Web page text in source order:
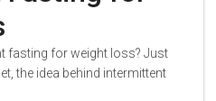
fasting for weight loss? Just
the idea behind intermittent